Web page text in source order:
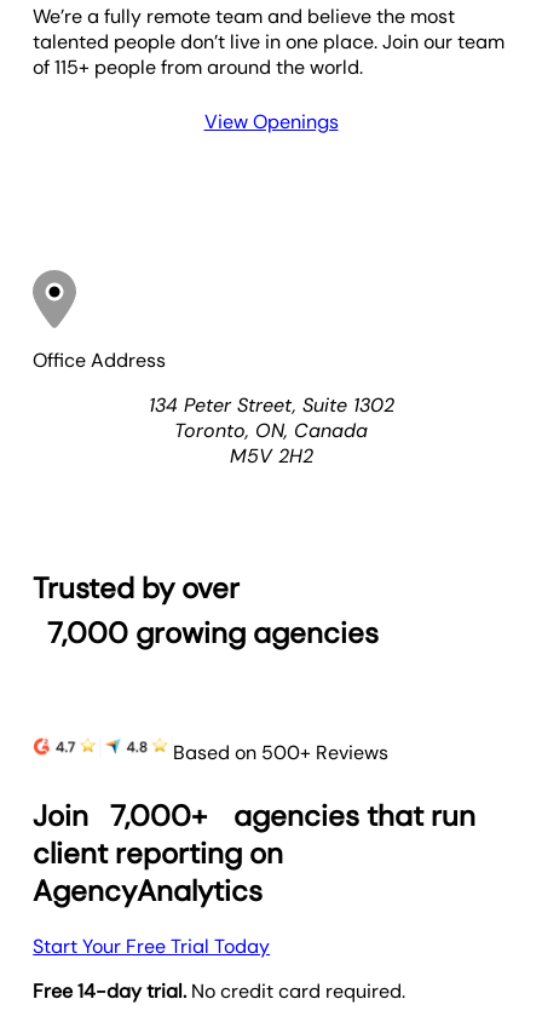
We’re a fully remote team and believe the most
talented people don’t live in one place. Join our team
of 115+ people from around the world.
View Openings
Office Address
134 Peter Street, Suite 1302
Toronto, ON, Canada
M5V 2H2
Trusted by over
7,000 growing agencies
Based on 500+ Reviews
Join 7,000+
agencies that run
client reporting on
AgencyAnalytics
Start Your Free Trial Today
Free 14-day trial. No credit card required.